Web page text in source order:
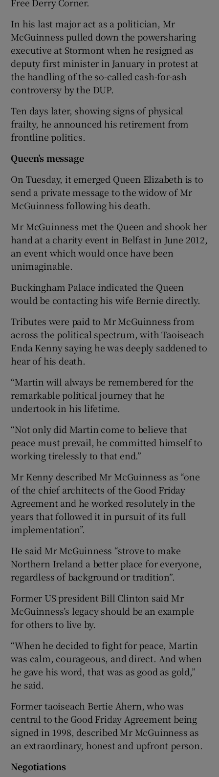
In his last major act as a politician, Mr
McGuinness pulled down the powersharing
executive at Stormont when he resigned as
deputy first minister in January in protest at
the handling of the so-called cash-for-ash
controversy by the DUP.
Ten days later, showing signs of physical
frailty, he announced his retirement from
frontline politics.
Queen’s message
On Tuesday, it emerged Queen Elizabeth is to
send a private message to the widow of Mr
McGuinness following his death.
Mr McGuinness met the Queen and shook her
hand at a charity event in Belfast in June 2012,
an event which would once have been
unimaginable.
Buckingham Palace indicated the Queen
would be contacting his wife Bernie directly.
Tributes were paid to Mr McGuinness from
across the political spectrum, with Taoiseach
Enda Kenny saying he was deeply saddened to
hear of his death.
“Martin will always be remembered for the
remarkable political journey that he
undertook in his lifetime.
“Not only did Martin come to believe that
peace must prevail, he committed himself to
working tirelessly to that end.”
Mr Kenny described Mr McGuinness as “one
of the chief architects of the Good Friday
Agreement and he worked resolutely in the
years that followed it in pursuit of its full
implementation”.
He said Mr McGuinness “strove to make
Northern Ireland a better place for everyone,
regardless of background or tradition”.
Former US president Bill Clinton said Mr
McGuinness’s legacy should be an example
for others to live by.
“When he decided to fight for peace, Martin
was calm, courageous, and direct. And when
he gave his word, that was as good as gold,”
he said.
Former taoiseach Bertie Ahern, who was
central to the Good Friday Agreement being
signed in 1998, described Mr McGuinness as
an extraordinary, honest and upfront person.
Negotiations